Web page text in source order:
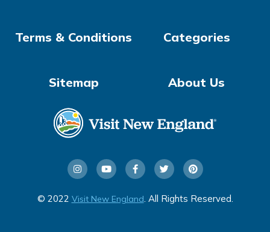
© 2022 Visit New England . All Rights Reserved.
Categories
About Us
Terms & Conditions
Sitemap